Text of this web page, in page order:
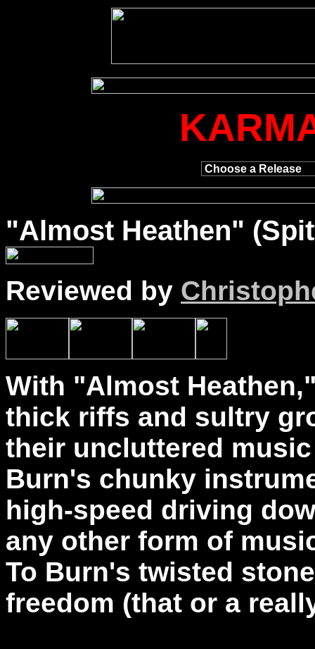
"Almost Heathen"
Reviewed by
With "Almost
thick riffs and sultry
their uncluttered
Burn's chunky
high-speed driving
any other form of
To Burn's twisted
freedom (that or a